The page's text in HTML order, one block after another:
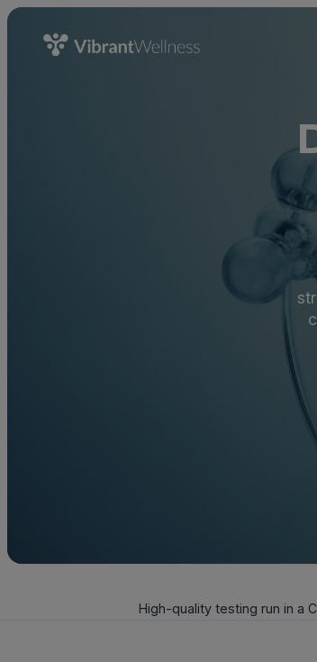
High-quality testing run in a